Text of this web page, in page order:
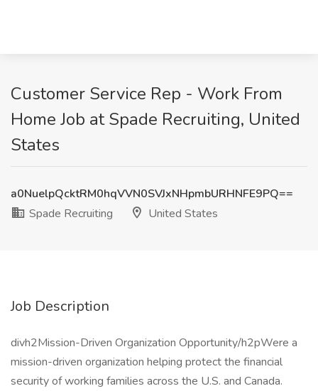
Customer Service Rep - Work From
Home Job at Spade Recruiting, United
States
a0NuelpQcktRM0hqVVN0SVJxNHpmbURHNFE9PQ==
Spade Recruiting
United States
Job Description
divh2Mission-Driven Organization Opportunity/h2pWere a
mission-driven organization helping protect the financial
security of working families across the U.S. and Canada.